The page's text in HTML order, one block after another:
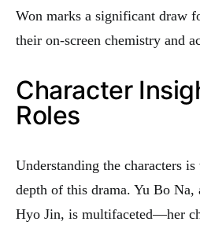
Won marks a significant draw
their on-screen chemistry and
Character
Roles
Understanding the characters
depth of this drama. Yu Bo Na,
Hyo Jin, is multifaceted—her